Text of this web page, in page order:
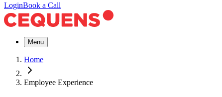
LoginBook a Call
Menu
Home
Employee Experience